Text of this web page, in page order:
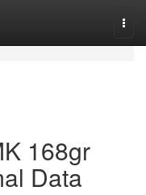
168gr
Data